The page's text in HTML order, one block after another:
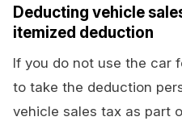
Deducting vehicle
itemized deduction
If you do not use the car
to take the deduction
vehicle sales tax as part